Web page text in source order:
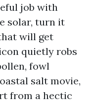
job with
solar, turn it
will get
quietly robs
fowl
salt movie,
from a hectic